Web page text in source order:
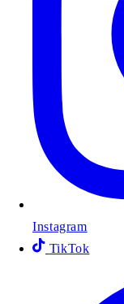
Instagram
TikTok